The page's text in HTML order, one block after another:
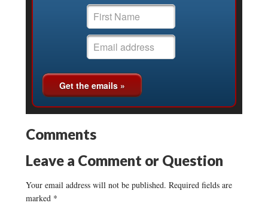
Comments
Leave a Comment or Question
Your email address will not be published. Required fields are
marked *